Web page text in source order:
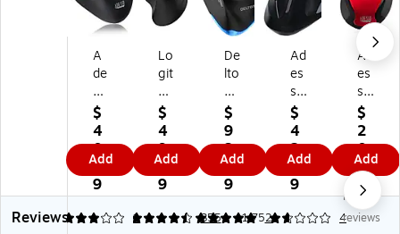
A
de
ss
o
iM
ou
se
T
3
0
$
4
0.
9
9
Add
Lo
git
ec
h
ER
G
O
M
57
5S
$
4
9.
9
9
Add
De
lto
n
T1
00
Wi
rel
es
s
Er
$
9
3.
9
9
Add
Ad
es
so
iM
ou
se
E3
0
Wi
rel
$
4
2.
7
9
Add
Ad
es
so
iM
ou
se
M
20
R -
Wi
$
2
0.
4
9
Add
Reviews
3 1
4.46 355
5 2
1.75 4
No
reviews